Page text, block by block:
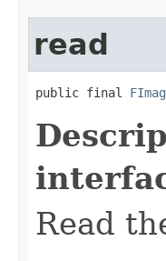
read
public final
Read